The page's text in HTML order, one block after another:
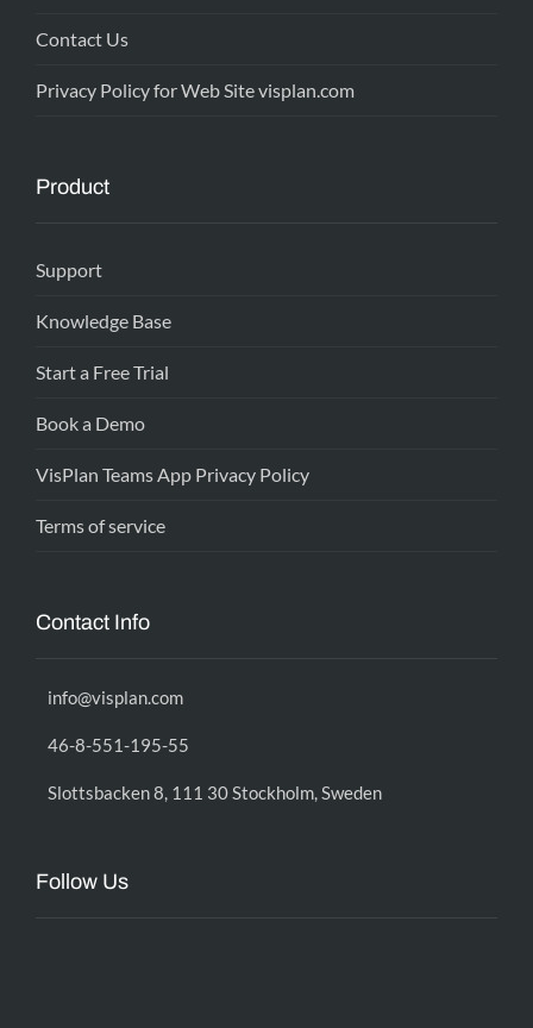
Contact Us
Privacy Policy for Web Site visplan.com
Product
Support
Knowledge Base
Start a Free Trial
Book a Demo
VisPlan Teams App Privacy Policy
Terms of service
Contact Info
info@visplan.com
46-8-551-195-55
Slottsbacken 8, 111 30 Stockholm, Sweden
Follow Us